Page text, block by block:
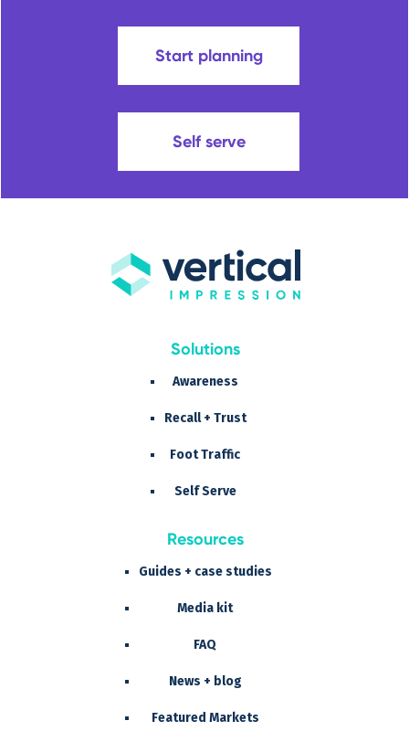
Start planning
Self serve
Solutions
Awareness
Recall + Trust
Foot Traffic
Self Serve
Resources
Guides + case studies
Media kit
FAQ
News + blog
Featured Markets